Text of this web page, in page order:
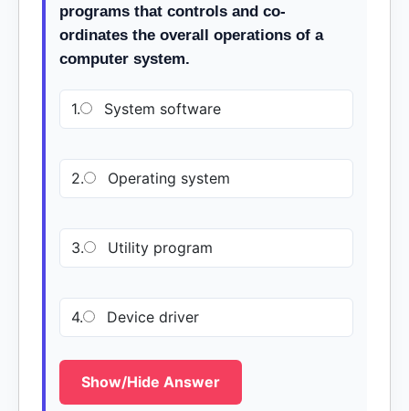
programs that controls and co-
ordinates the overall operations of a
computer system.
1. System software
2. Operating system
3. Utility program
4. Device driver
Show/Hide Answer